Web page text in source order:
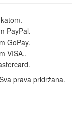
prava pridržana.